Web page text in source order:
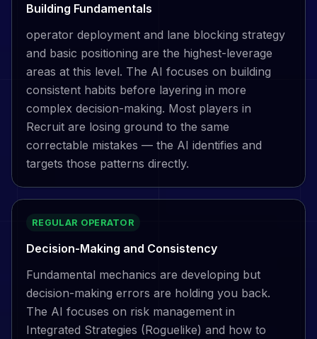
Building Fundamentals
operator deployment and lane blocking strategy
and basic positioning are the highest-leverage
areas at this level. The AI focuses on building
consistent habits before layering in more
complex decision-making. Most players in
Recruit are losing ground to the same
correctable mistakes — the AI identifies and
targets those patterns directly.
REGULAR OPERATOR
Decision-Making and Consistency
Fundamental mechanics are developing but
decision-making errors are holding you back.
The AI focuses on risk management in
Integrated Strategies (Roguelike) and how to